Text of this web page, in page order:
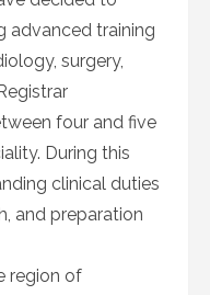
advanced training
surgery,
four and five
During this
clinical duties
and preparation
region of